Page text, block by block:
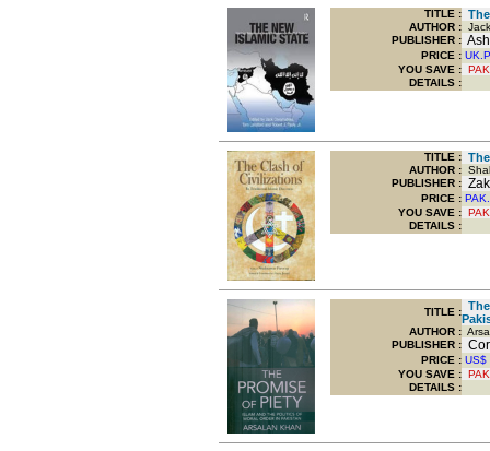
TITLE :
AUTHOR :
PUBLISHER :
PRICE : UK.P
YOU SAVE :
DETAILS :
TITLE :
AUTHOR :
PUBLISHER :
PRICE :
YOU SAVE :
DETAILS :
TITLE :
AUTHOR :
PUBLISHER :
PRICE : US$
YOU SAVE :
DETAILS :